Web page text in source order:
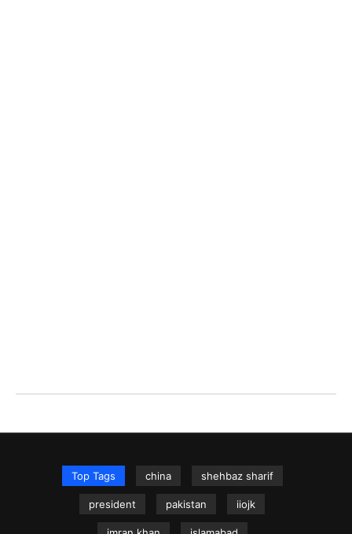
Top Tags china shehbaz sharif
president pakistan iiojk